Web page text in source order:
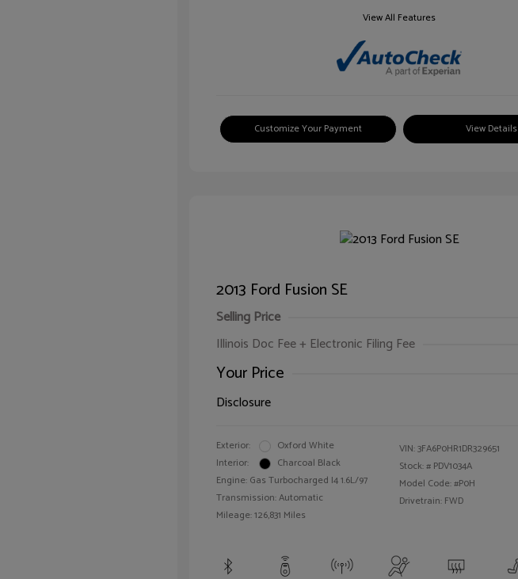
View All Features
Customize Your Payment View Details
2013 Ford Fusion SE
Selling Price
Illinois Doc Fee + Electronic Filing Fee
Your Price
Disclosure
Exterior:
Oxford White
Interior:
Charcoal Black
Engine: Gas Turbocharged I4 1.6L/97
Transmission: Automatic
Mileage: 126,831 Miles
VIN:3FA6P0HR1DR329651
Stock: # PDV1034A
Model Code: #P0H
Drivetrain: FWD